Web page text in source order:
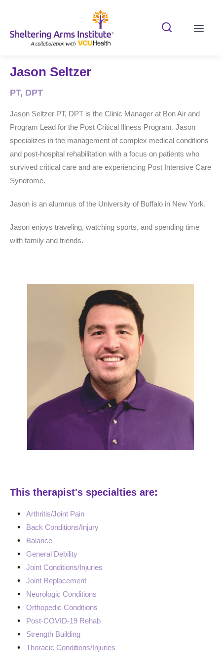
Search
Jason Seltzer
PT, DPT
Jason Seltzer PT, DPT is the Clinic Manager at Bon Air and
Program Lead for the Post Critical Illness Program. Jason
specializes in the management of complex medical conditions
and post-hospital rehabilitation with a focus on patients who
survived critical care and are experiencing Post Intensive Care
Syndrome.
Jason is an alumnus of the University of Buffalo in New York.
Jason enjoys traveling, watching sports, and spending time
with family and friends.
This therapist's specialties are:
Arthritis/Joint Pain
Back Conditions/Injury
Balance
General Debility
Joint Conditions/Injuries
Joint Replacement
Neurologic Conditions
Orthopedic Conditions
Post-COVID-19 Rehab
Strength Building
Thoracic Conditions/Injuries